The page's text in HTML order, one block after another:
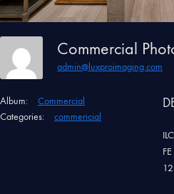
Commercial
admin@luxproimaging.com
Album:
Commercial
Categories:
commericial